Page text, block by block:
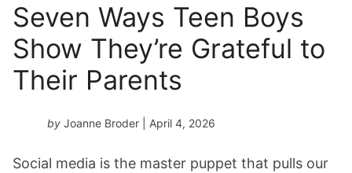
Seven Ways Teen Boys
Show They’re Grateful to
Their Parents
by Joanne Broder | April 4, 2026
Social media is the master puppet that pulls our